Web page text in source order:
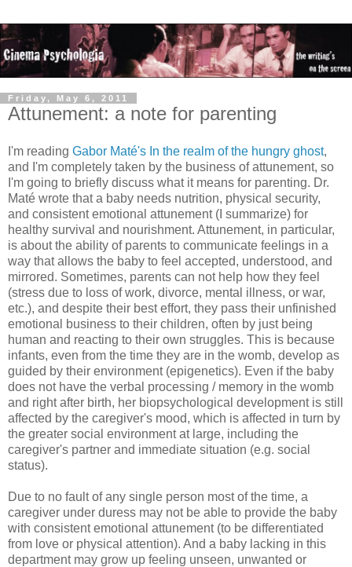
Friday, May 6, 2011
Attunement: a note for parenting
I'm reading Gabor Maté's In the realm of the hungry ghost,
and I'm completely taken by the business of attunement, so
I'm going to briefly discuss what it means for parenting. Dr.
Maté wrote that a baby needs nutrition, physical security,
and consistent emotional attunement (I summarize) for
healthy survival and nourishment. Attunement, in particular,
is about the ability of parents to communicate feelings in a
way that allows the baby to feel accepted, understood, and
mirrored. Sometimes, parents can not help how they feel
(stress due to loss of work, divorce, mental illness, or war,
etc.), and despite their best effort, they pass their unfinished
emotional business to their children, often by just being
human and reacting to their own struggles. This is because
infants, even from the time they are in the womb, develop as
guided by their environment (epigenetics). Even if the baby
does not have the verbal processing / memory in the womb
and right after birth, her biopsychological development is still
affected by the caregiver's mood, which is affected in turn by
the greater social environment at large, including the
caregiver's partner and immediate situation (e.g. social
status).
Due to no fault of any single person most of the time, a
caregiver under duress may not be able to provide the baby
with consistent emotional attunement (to be differentiated
from love or physical attention). And a baby lacking in this
department may grow up feeling unseen, unwanted or